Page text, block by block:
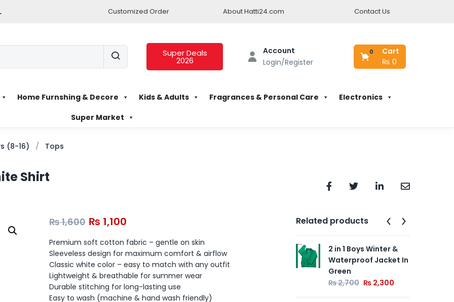
Customized Order About Hatti24.com Contact Us
Super Deals
2026
Account
Login/Register
Cart
0
₨ 0
Home Furnshing & Decore Kids & Adults Fragrances & Personal Care
Electronics
Super Market
(8-16) Tops
Shirt
₨1,600 ₨ 1,100
Premium soft cotton fabric – gentle on skin
Sleeveless design for maximum comfort & airflow
Classic white color – easy to match with any outfit
Lightweight & breathable for summer wear
Durable stitching for long-lasting use
Easy to wash (machine & hand wash friendly)
Related products
2 in 1 Boys Winter &
Waterproof Jacket In
Green
₨2,700 ₨ 2,300